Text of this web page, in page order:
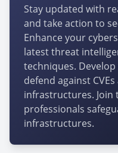
Stay updated with
and take action to
Enhance your
latest threat
techniques.
defend against
infrastructures.
professionals
infrastructures.